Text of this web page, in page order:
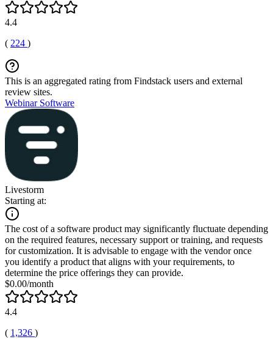
4.4
( 224 )
This is an aggregated rating from Findstack users and external
review sites.
Webinar Software
Livestorm
Starting at:
The cost of a software product may significantly fluctuate depending
on the required features, necessary support or training, and requests
for customization. It is advisable to engage with the vendor once
you identify a product that aligns with your requirements, to
determine the price offerings they can provide.
$0.00/month
4.4
( 1,326 )